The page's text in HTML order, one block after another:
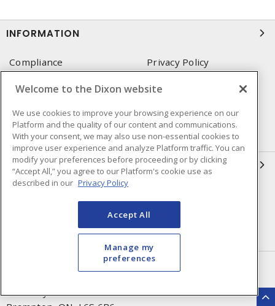
INFORMATION
Compliance
Privacy Policy
Terms & Conditions of Sale
Terms & Conditions of
Purchase
Shipping & Returns Policy
Important Notice
Accessibility Policy (AODA)
QUICK LINKS
Returns Form
250 Chrysler Dr. Unit #5
Welcome to the Dixon website
We use cookies to improve your browsing experience on our
Platform and the quality of our content and communications.
With your consent, we may also use non-essential cookies to
improve user experience and analyze Platform traffic. You can
modify your preferences before proceeding or by clicking
“Accept All,” you agree to our Platform's cookie use as
described in our Privacy Policy
Accept All
Manage my
preferences